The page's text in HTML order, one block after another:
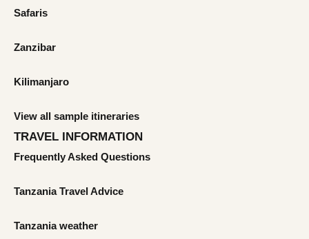
Safaris
Zanzibar
Kilimanjaro
View all sample itineraries
TRAVEL INFORMATION
Frequently Asked Questions
Tanzania Travel Advice
Tanzania weather